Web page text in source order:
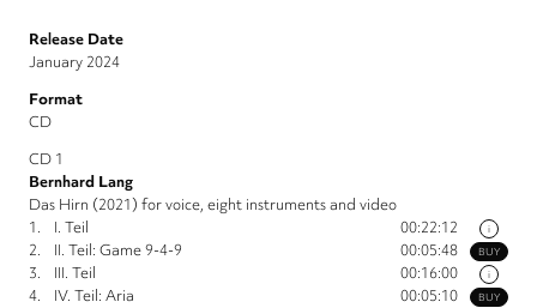
Release Date
January 2024
Format
CD
CD 1
Bernhard Lang
Das Hirn (2021) for voice, eight instruments and video
i
1. I. Teil 00:22:12
BUY
2. II. Teil: Game 9-4-9 00:05:48
i
3. III. Teil 00:16:00
BUY
4. IV. Teil: Aria
00:05:10